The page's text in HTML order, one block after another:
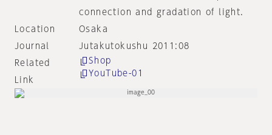
connection and gradation of light.
Location
Osaka
Journal
Jutakutokushu 2011:08
Related
Link
Shop
YouTube-01